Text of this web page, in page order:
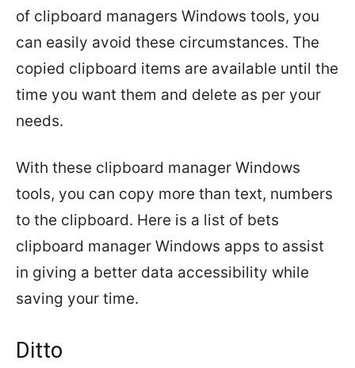
of clipboard managers Windows tools, you
can easily avoid these circumstances. The
copied clipboard items are available until the
time you want them and delete as per your
needs.
With these clipboard manager Windows
tools, you can copy more than text, numbers
to the clipboard. Here is a list of bets
clipboard manager Windows apps to assist
in giving a better data accessibility while
saving your time.
Ditto